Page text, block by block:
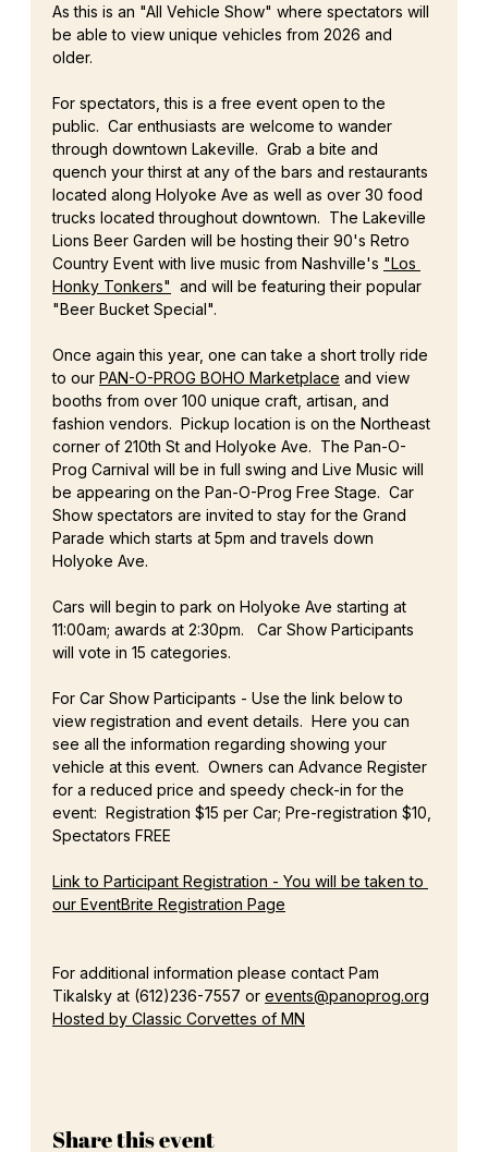
As this is an "All Vehicle Show" where spectators will
be able to view unique vehicles from 2026 and
older.
For spectators, this is a free event open to the
public.  Car enthusiasts are welcome to wander
through downtown Lakeville.  Grab a bite and
quench your thirst at any of the bars and restaurants
located along Holyoke Ave as well as over 30 food
trucks located throughout downtown.  The Lakeville
Lions Beer Garden will be hosting their 90's Retro
Country Event with live music from Nashville's "Los
Honky Tonkers"
  and will be featuring their popular
"Beer Bucket Special".
Once again this year, one can take a short trolly ride
to our PAN-O-PROG BOHO Marketplace and view
booths from over 100 unique craft, artisan, and
fashion vendors.  Pickup location is on the Northeast
corner of 210th St and Holyoke Ave.  The Pan-O-
Prog Carnival will be in full swing and Live Music will
be appearing on the Pan-O-Prog Free Stage.  Car
Show spectators are invited to stay for the Grand
Parade which starts at 5pm and travels down
Holyoke Ave.
Cars will begin to park on Holyoke Ave starting at
11:00am; awards at 2:30pm.   Car Show Participants
will vote in 15 categories.
For Car Show Participants - Use the link below to
view registration and event details.  Here you can
see all the information regarding showing your
vehicle at this event.  Owners can Advance Register
for a reduced price and speedy check-in for the
event:  Registration $15 per Car; Pre-registration $10,
Spectators FREE
Link to Participant Registration - You will be taken to
our EventBrite Registration Page
For additional information please contact Pam
Tikalsky at (612)236-7557 or events@panoprog.org
Hosted by Classic Corvettes of MN
Share this event